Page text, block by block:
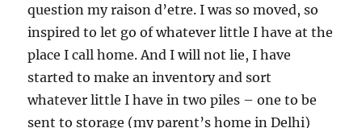
question my raison d’etre. I was so moved, so
inspired to let go of whatever little I have at the
place I call home. And I will not lie, I have
started to make an inventory and sort
whatever little I have in two piles – one to be
sent to storage (my parent’s home in Delhi)